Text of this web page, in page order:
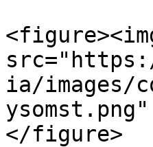
ia/images/
</figure>